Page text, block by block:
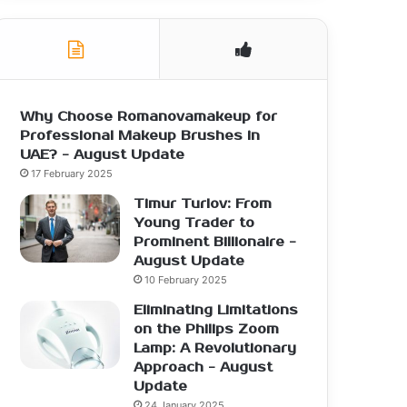
Why Choose Romanovamakeup for
Professional Makeup Brushes in
UAE? - August Update
17 February 2025
Timur Turlov: From
Young Trader to
Prominent Billionaire -
August Update
10 February 2025
Eliminating Limitations
on the Philips Zoom
Lamp: A Revolutionary
Approach - August
Update